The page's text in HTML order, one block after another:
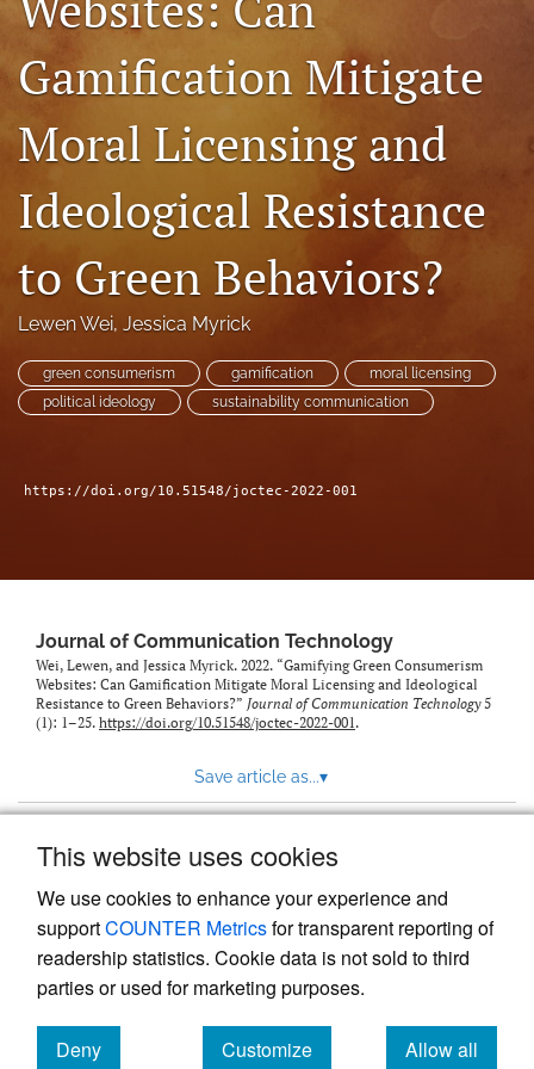
This website uses cookies
We use cookies to enhance your experience and
supportCOUNTER Metricsfor transparent reporting of
readership statistics. Cookie data is not sold to third
parties or used for marketing purposes.
Deny
Customize
Allow all
RSS
(opens
a
with
a
link
to
Gamification Mitigate
Moral Licensing and
Ideological Resistance
to Green Behaviors?
Lewen Wei, Jessica Myrick
green consumerism gamification
moral licensing
political ideology
sustainability communication
https://doi.org/10.51548/joctec-2022-001
Journal of Communication Technology
Wei, Lewen, and Jessica Myrick. 2022. “Gamifying Green Consumerism
Websites: Can Gamification Mitigate Moral Licensing and Ideological
Resistance to Green Behaviors?” Journal of Communication Technology5
(1): 1–25. https://doi.org/10.51548/joctec-2022-001.
Save article as...▾
Powered by
, the modern academic journal